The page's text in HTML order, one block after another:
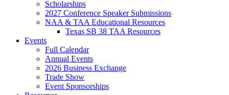
Scholarships
2027 Conference Speaker Submissions
NAA & TAA Educational Resources
Texas SB 38 TAA Resources
Events
Full Calendar
Annual Events
2026 Business Exchange
Trade Show
Event Sponsorships